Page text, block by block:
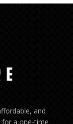
and
for a one-time